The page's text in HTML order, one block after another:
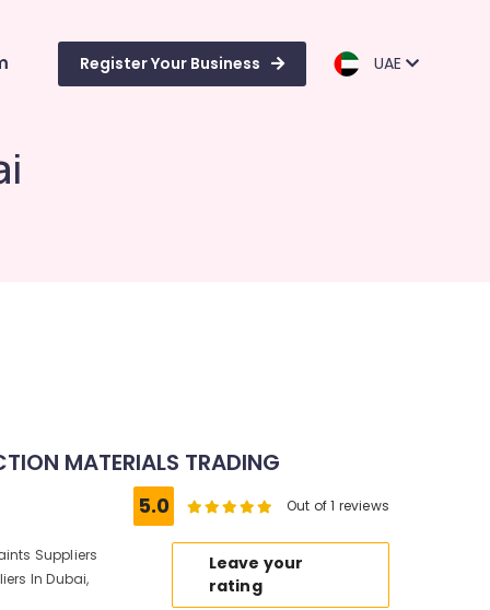
Register Your Business UAE
MATERIALS TRADING
Suppliers
In Dubai,
5.0 Out of 1 reviews
Leave your
rating